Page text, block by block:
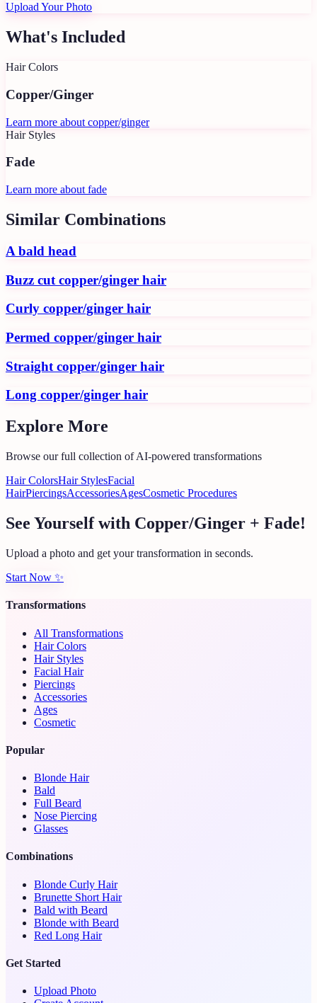
Upload Your Photo
What's Included
Hair Colors
Copper/Ginger
Learn more about copper/ginger
Hair Styles
Fade
Learn more about fade
Similar Combinations
A bald head
Buzz cut copper/ginger hair
Curly copper/ginger hair
Permed copper/ginger hair
Straight copper/ginger hair
Long copper/ginger hair
Explore More
Browse our full collection of AI-powered transformations
Hair ColorsHair StylesFacial
HairPiercingsAccessoriesAgesCosmetic Procedures
See Yourself with Copper/Ginger + Fade!
Upload a photo and get your transformation in seconds.
Start Now ✨
Transformations
All Transformations
Hair Colors
Hair Styles
Facial Hair
Piercings
Accessories
Ages
Cosmetic
Popular
Blonde Hair
Bald
Full Beard
Nose Piercing
Glasses
Combinations
Blonde Curly Hair
Brunette Short Hair
Bald with Beard
Blonde with Beard
Red Long Hair
Get Started
Upload Photo